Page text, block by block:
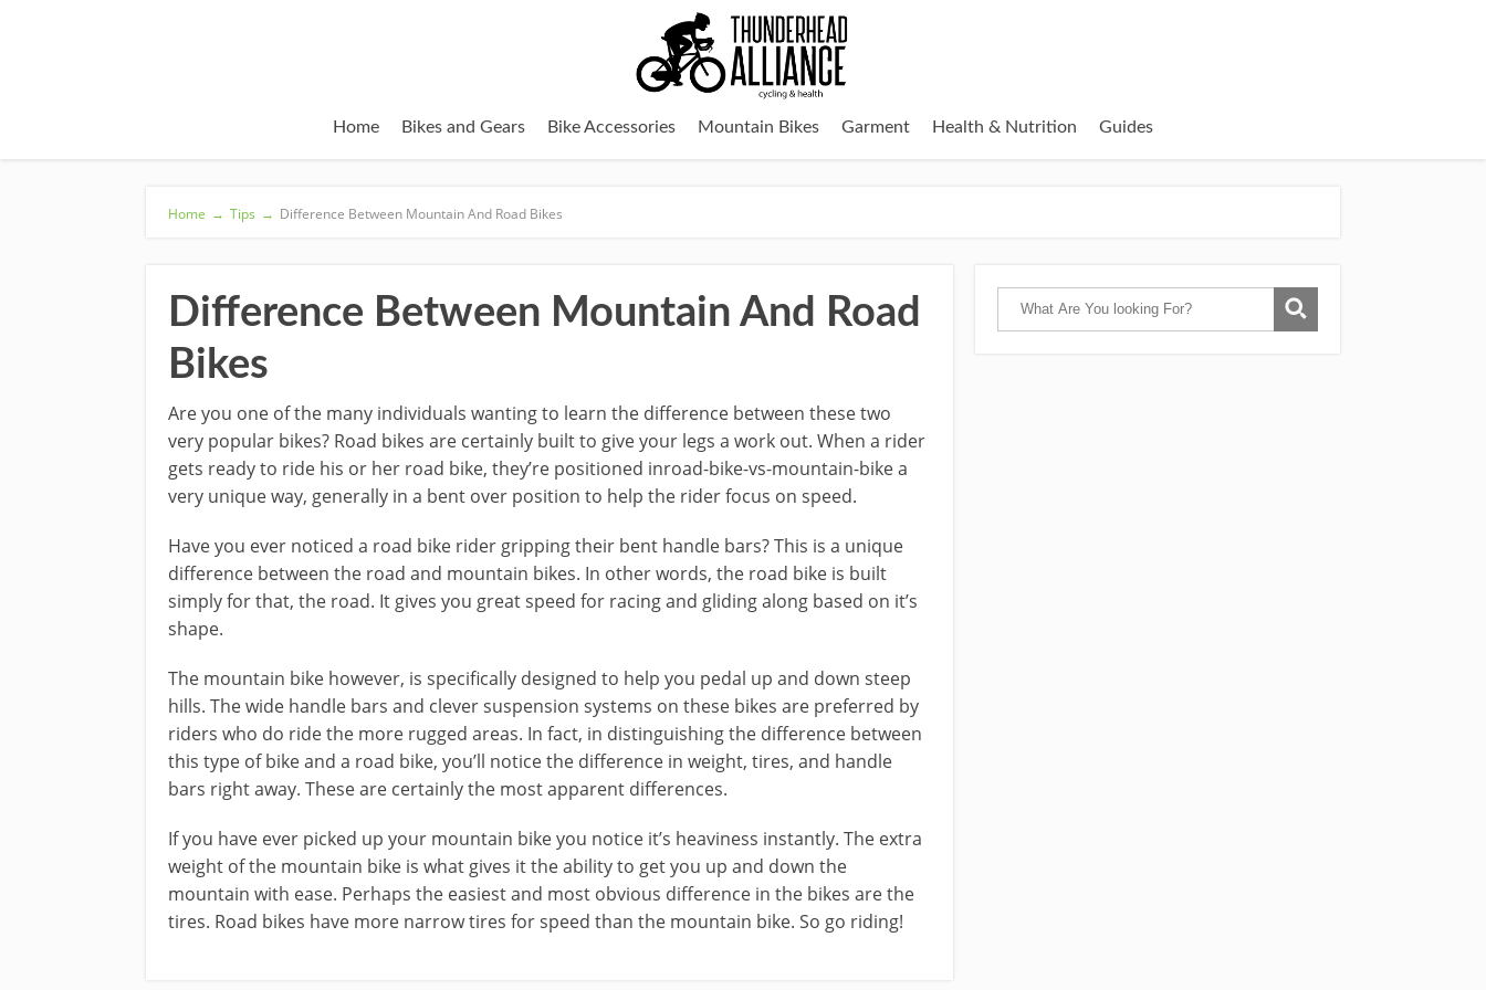
Home Bikes and Gears Bike Accessories Mountain Bikes Garment Health & Nutrition Guides
Home → Tips → Difference Between Mountain And Road Bikes
Difference Between Mountain And Road
Bikes
Are you one of the many individuals wanting to learn the difference between these two
very popular bikes? Road bikes are certainly built to give your legs a work out. When a rider
gets ready to ride his or her road bike, they’re positioned inroad-bike-vs-mountain-bike a
very unique way, generally in a bent over position to help the rider focus on speed.
Have you ever noticed a road bike rider gripping their bent handle bars? This is a unique
difference between the road and mountain bikes. In other words, the road bike is built
simply for that, the road. It gives you great speed for racing and gliding along based on it’s
shape.
The mountain bike however, is specifically designed to help you pedal up and down steep
hills. The wide handle bars and clever suspension systems on these bikes are preferred by
riders who do ride the more rugged areas. In fact, in distinguishing the difference between
this type of bike and a road bike, you’ll notice the difference in weight, tires, and handle
bars right away. These are certainly the most apparent differences.
If you have ever picked up your mountain bike you notice it’s heaviness instantly. The extra
weight of the mountain bike is what gives it the ability to get you up and down the
mountain with ease. Perhaps the easiest and most obvious difference in the bikes are the
tires. Road bikes have more narrow tires for speed than the mountain bike. So go riding!